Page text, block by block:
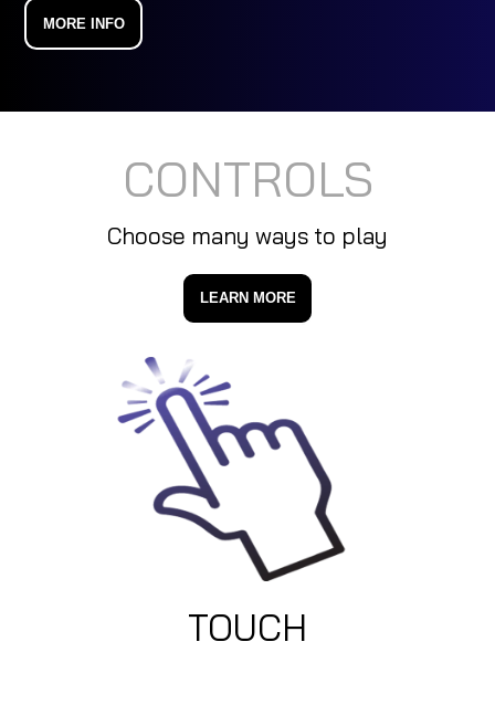
MORE INFO
CONTROLS
Choose many ways to play
LEARN MORE
TOUCH